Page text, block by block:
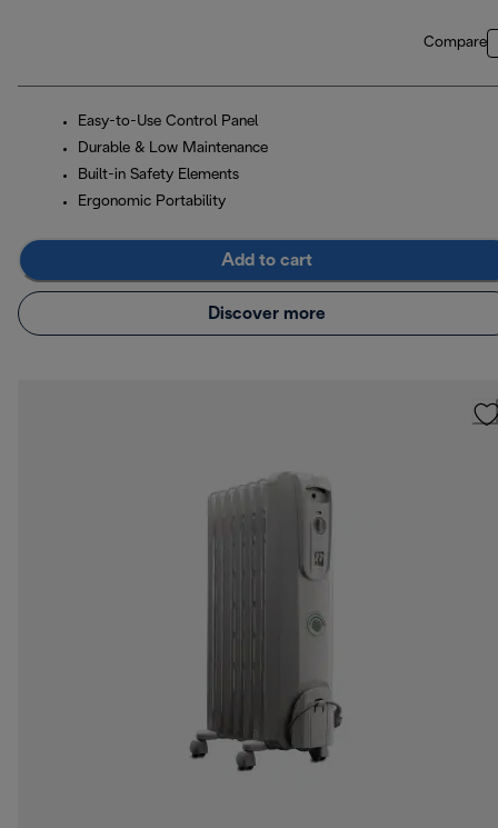
Compare
Easy-to-Use Control Panel
Durable & Low Maintenance
Built-in Safety Elements
Ergonomic Portability
Add to cart
Discover more